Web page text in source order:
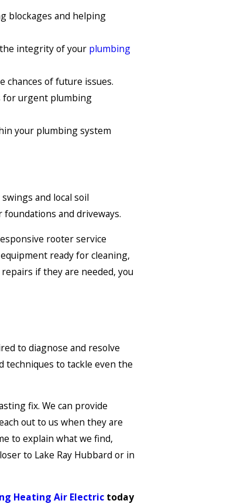
blockages and helping
integrity of your plumbing
chances of future issues.
for urgent plumbing
your plumbing system
and local soil
and driveways.
rooter service
ready for cleaning,
if they are needed, you
to diagnose and resolve
techniques to tackle even the
fix. We can provide
out to us when they are
to explain what we find,
to Lake Ray Hubbard or in
Heating Air Electric today